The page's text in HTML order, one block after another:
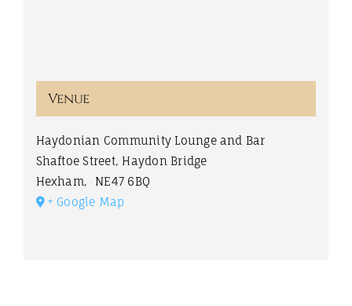
Venue
Haydonian Community Lounge and Bar
Shaftoe Street, Haydon Bridge
Hexham,
NE47 6BQ
+ Google Map